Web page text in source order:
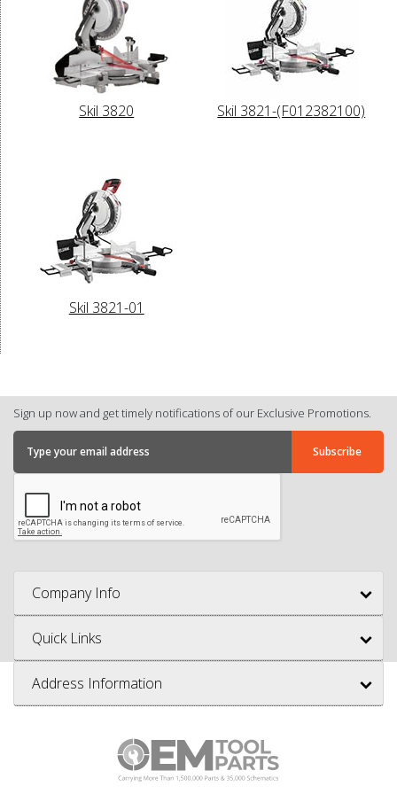
Skil 3820 Skil 3821-(F012382100)
Skil 3821-01
Sign up now and get timely notifications of our Exclusive Promotions.
Company Info
Quick Links
Address Information